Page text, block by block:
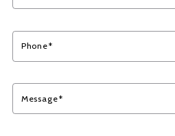
Phone*
Message*